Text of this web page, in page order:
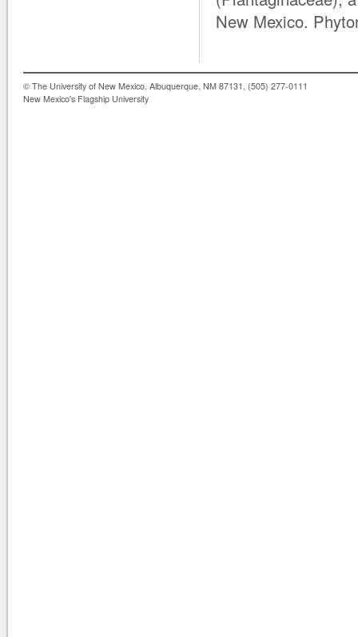
New Mexico.
© The University of New Mexico, Albuquerque, NM 87131, (505) 277-0111
New Mexico's Flagship University